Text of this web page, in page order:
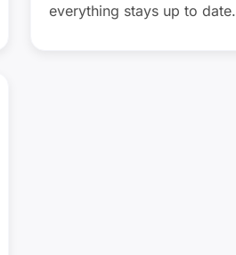
everything stays up to date.